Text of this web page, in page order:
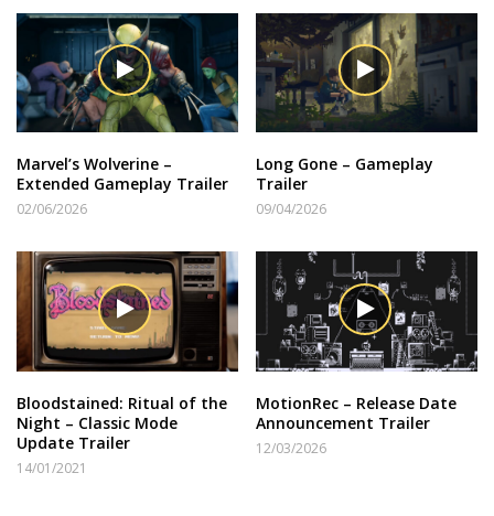
Marvel’s Wolverine –
Extended Gameplay Trailer
02/06/2026
Long Gone – Gameplay
Trailer
09/04/2026
Bloodstained: Ritual of the
Night – Classic Mode
Update Trailer
14/01/2021
MotionRec – Release Date
Announcement Trailer
12/03/2026